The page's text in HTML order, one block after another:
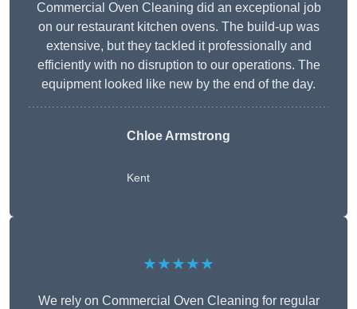
Commercial Oven Cleaning did an exceptional job
on our restaurant kitchen ovens. The build-up was
extensive, but they tackled it professionally and
efficiently with no disruption to our operations. The
equipment looked like new by the end of the day.
Chloe Armstrong
Kent
★★★★★
We rely on Commercial Oven Cleaning for regular